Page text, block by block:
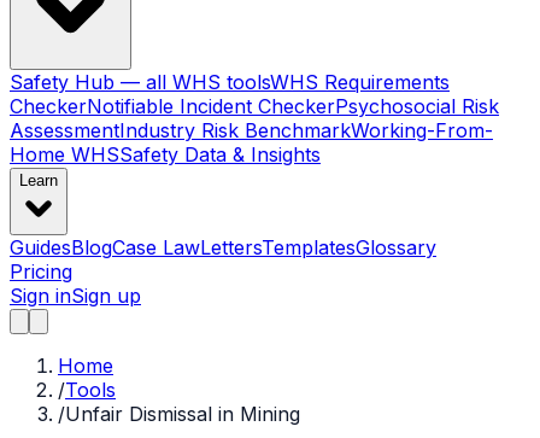
Safety Hub — all WHS toolsWHS Requirements
CheckerNotifiable Incident CheckerPsychosocial Risk
AssessmentIndustry Risk BenchmarkWorking-From-
Home WHSSafety Data & Insights
Learn
GuidesBlogCase LawLettersTemplatesGlossary
Pricing
Sign inSign up
Home
/Tools
/Unfair Dismissal in Mining